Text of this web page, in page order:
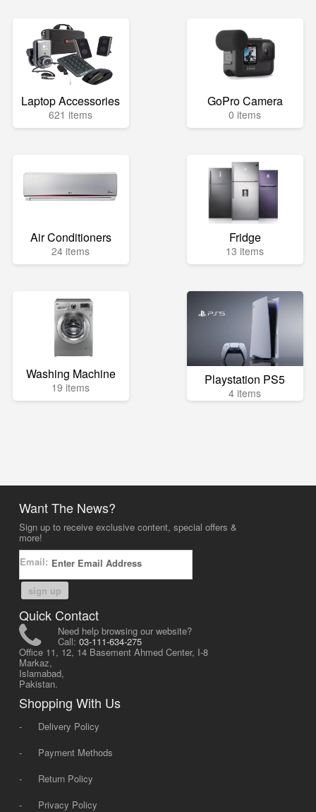
Laptop Accessories
621 items
GoPro Camera
0 items
Air Conditioners
24 items
Fridge
13 items
Washing Machine
19 items Playstation PS5
4 items
Want The News?
Sign up to receive exclusive content, special offers &
more!
Email:
sign up
Quick Contact
Need help browsing our website?
Call: 03-111-634-275
Office 11, 12, 14 Basement Ahmed Center, I-8
Markaz,
Islamabad,
Pakistan.
Shopping With Us
-
Delivery Policy
-
Payment Methods
-
Return Policy
-
Privacy Policy